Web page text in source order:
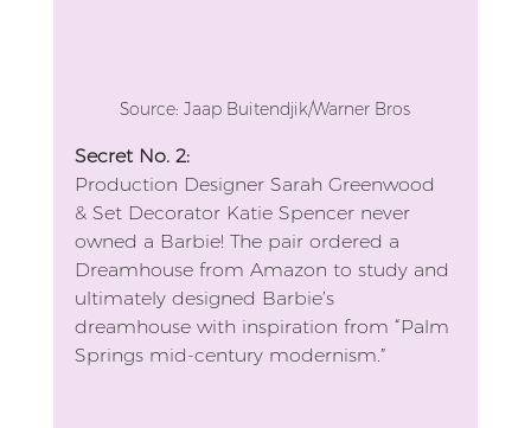
Source: Jaap Buitendjik/Warner Bros
Secret No. 2:
Production Designer Sarah Greenwood
& Set Decorator Katie Spencer never
owned a Barbie! The pair ordered a
Dreamhouse from Amazon to study and
ultimately designed Barbie’s
dreamhouse with inspiration from “Palm
Springs mid-century modernism.”